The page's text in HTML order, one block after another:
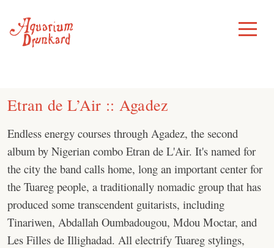
content
Toggle
Menu
Etran de L’Air :: Agadez
Endless energy courses through Agadez, the second
album by Nigerian combo Etran de L'Air. It's named for
the city the band calls home, long an important center for
the Tuareg people, a traditionally nomadic group that has
produced some transcendent guitarists, including
Tinariwen, Abdallah Oumbadougou, Mdou Moctar, and
Les Filles de Illighadad. All electrify Tuareg stylings,